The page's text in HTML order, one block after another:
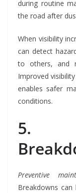
during routine
the road after
When visibility
can detect
to others, and
Improved
enables safer
conditions.
5.
Preventive
Breakdowns